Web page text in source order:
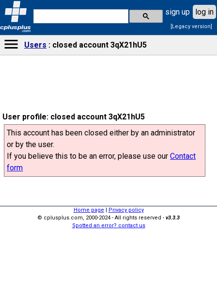
cplusplus
.com
sign up log in
[Legacy version]
Users closed account 3qX21hU5
User profile: closed account 3qX21hU5
This account has been closed either by an administrator
or by the user.
If you believe this to be an error, please use our Contact
form
Home page | Privacy policy
© cplusplus.com, 2000-2024 - All rights reserved - v3.3.3
Spotted an error? contact us